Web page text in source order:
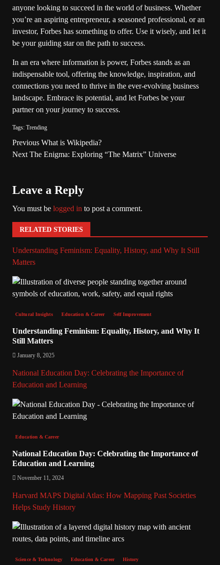
anyone looking to succeed in the world of business. Whether
you’re an aspiring entrepreneur, a seasoned professional, or an
investor, Forbes has something to offer. Use it wisely, and let it
be your guiding star on the path to success.
In an era where information is power, Forbes stands as an
indispensable tool, offering the knowledge, inspiration, and
connections you need to thrive in the ever-evolving business
landscape. Embrace its potential, and let Forbes be your
partner on your journey to success.
Tags: Trending
Previous What is Wikipedia?
Next The Enigma: Exploring “The Matrix” Universe
Leave a Reply
You must be logged in to post a comment.
RELATED STORIES
Understanding Feminism: Equality, History, and Why It Still
Matters
Cultural Insights Education & Career Self Improvement
Understanding Feminism: Equality, History, and Why It
Still Matters
January 8, 2025
National Education Day: Celebrating the Importance of
Education and Learning
Education & Career
National Education Day: Celebrating the Importance of
Education and Learning
November 11, 2024
Harvard MAPS Digital Atlas: How Mapping Past Societies
Helps Study History
Science & Technology Education & Career History